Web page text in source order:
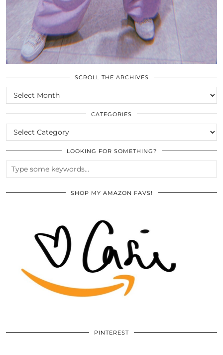
SCROLL THE ARCHIVES
SCROLL
THE
ARCHIVES
CATEGORIES
CATEGORIES
LOOKING FOR SOMETHING?
SHOP MY AMAZON FAVS!
PINTEREST